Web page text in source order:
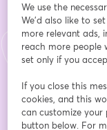
project delivery
stakeholder
complex
analytical
intelligence
processes
We use the
We'd also like to
more relevant ads,
reach more people
set only if you
If you close this
cookies, and this
can customize your
button below. For